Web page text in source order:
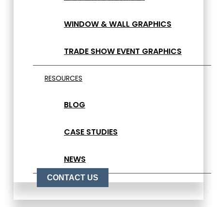
WINDOW & WALL GRAPHICS
TRADE SHOW EVENT GRAPHICS
RESOURCES
BLOG
CASE STUDIES
NEWS
CONTACT US